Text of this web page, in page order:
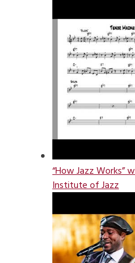
“How Jazz Works”
Institute of Jazz